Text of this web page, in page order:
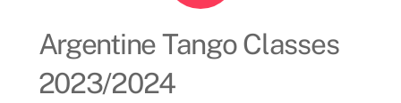
Argentine Tango Classes
2023/2024